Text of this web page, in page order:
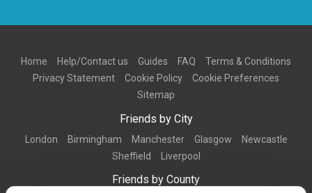
Home Help/Contact us Guides FAQ
Terms & Conditions
Privacy Statement
Cookie Policy
Cookie Preferences
Sitemap
Friends by City
London Birmingham Manchester Glasgow
Newcastle
Sheffield
Liverpool
Friends by County